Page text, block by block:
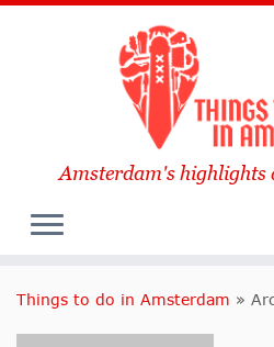
Amsterdam's highlights
Things to do in Amsterdam »